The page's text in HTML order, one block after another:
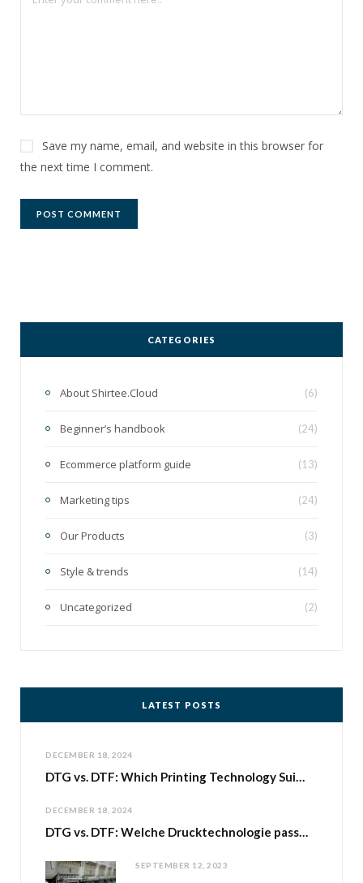
Save my name, email, and website in this browser for
the next time I comment.
CATEGORIES
About Shirtee.Cloud (6)
Beginner’s handbook (24)
Ecommerce platform guide (13)
Marketing tips (24)
Our Products (3)
Style & trends (14)
Uncategorized (2)
LATEST POSTS
DECEMBER 18, 2024
DTG vs. DTF: Which Printing Technology Suits Your Print-on-Demand Business with Shirtee.Cloud?
DECEMBER 18, 2024
DTG vs. DTF: Welche Drucktechnologie passt zu deinem Print-on-Demand-Geschäft bei Shirtee.Cloud
SEPTEMBER 12, 2023